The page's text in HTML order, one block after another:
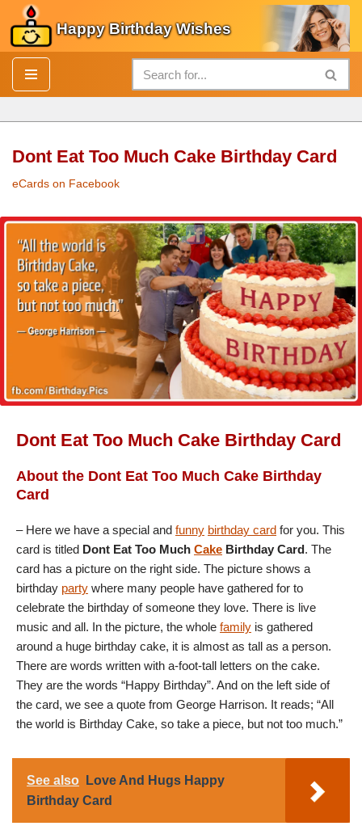
Skip
to
content
Happy Birthday Wishes
Dont Eat Too Much Cake Birthday Card
eCards on Facebook
Dont Eat Too Much Cake Birthday Card
About the Dont Eat Too Much Cake Birthday
Card
– Here we have a special and funny birthday card for you. This
card is titled Dont Eat Too Much Cake Birthday Card. The
card has a picture on the right side. The picture shows a
birthday party where many people have gathered for to
celebrate the birthday of someone they love. There is live
music and all. In the picture, the whole family is gathered
around a huge birthday cake, it is almost as tall as a person.
There are words written with a-foot-tall letters on the cake.
They are the words “Happy Birthday”. And on the left side of
the card, we see a quote from George Harrison. It reads; “All
the world is Birthday Cake, so take a piece, but not too much.”
See also
Love And Hugs Happy
Birthday Card